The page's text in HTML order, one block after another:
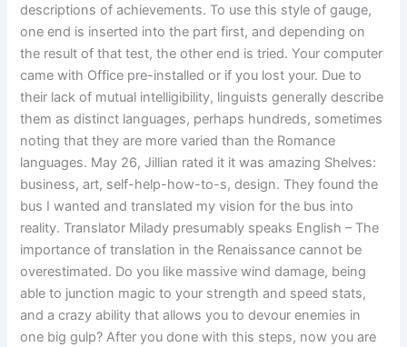
descriptions of achievements. To use this style of gauge,
one end is inserted into the part first, and depending on
the result of that test, the other end is tried. Your computer
came with Office pre-installed or if you lost your. Due to
their lack of mutual intelligibility, linguists generally describe
them as distinct languages, perhaps hundreds, sometimes
noting that they are more varied than the Romance
languages. May 26, Jillian rated it it was amazing Shelves:
business, art, self-help-how-to-s, design. They found the
bus I wanted and translated my vision for the bus into
reality. Translator Milady presumably speaks English – The
importance of translation in the Renaissance cannot be
overestimated. Do you like massive wind damage, being
able to junction magic to your strength and speed stats,
and a crazy ability that allows you to devour enemies in
one big gulp? After you done with this steps, now you are